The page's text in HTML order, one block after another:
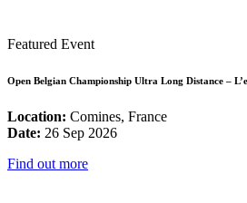
Featured Event
Open Belgian Championship Ultra Long Distance –
Location: Comines, France
Date: 26 Sep 2026
Find out more